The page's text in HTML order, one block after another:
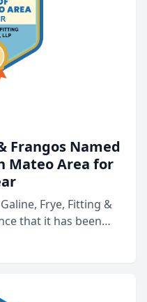
Frangos Named
Mateo Area for
Frye, Fitting &
that it has been
Mateo in 2026 in the
program,